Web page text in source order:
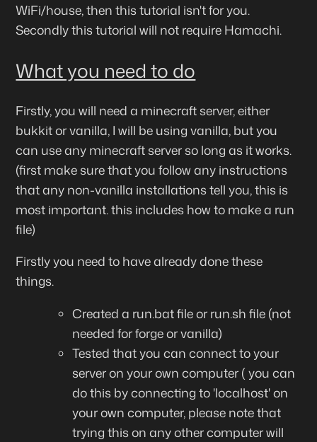
WiFi/house, then this tutorial isn't for you.
Secondly this tutorial will not require Hamachi.
What you need to do
Firstly, you will need a minecraft server, either
bukkit or vanilla, I will be using vanilla, but you
can use any minecraft server so long as it works.
(first make sure that you follow any instructions
that any non-vanilla installations tell you, this is
most important. this includes how to make a run
file)
Firstly you need to have already done these
things.
Created a run.bat file or run.sh file (not
needed for forge or vanilla)
Tested that you can connect to your
server on your own computer ( you can
do this by connecting to 'localhost' on
your own computer, please note that
trying this on any other computer will